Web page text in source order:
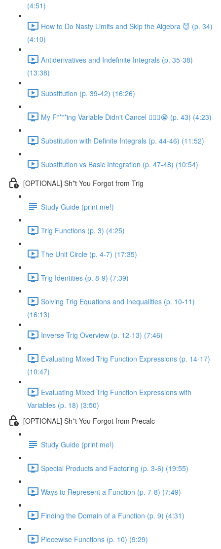
(4:51)
How to Do Nasty Limits and Skip the Algebra 😈 (p. 34)
(4:10)
Antiderivatives and Indefinite Integrals (p. 35-38)
(13:38)
Substitution (p. 39-42) (16:26)
My F****ing Variable Didn't Cancel 😵‍💫🤬😭 (p. 43) (4:23)
Substitution with Definite Integrals (p. 44-46) (11:52)
Substitution vs Basic Integration (p. 47-48) (10:54)
[OPTIONAL] Sh*t You Forgot from Trig
Study Guide (print me!)
Trig Functions (p. 3) (4:25)
The Unit Circle (p. 4-7) (17:35)
Trig Identities (p. 8-9) (7:39)
Solving Trig Equations and Inequalities (p. 10-11)
(16:13)
Inverse Trig Overview (p. 12-13) (7:46)
Evaluating Mixed Trig Function Expressions (p. 14-17)
(10:47)
Evaluating Mixed Trig Function Expressions with
Variables (p. 18) (3:50)
[OPTIONAL] Sh*t You Forgot from Precalc
Study Guide (print me!)
Special Products and Factoring (p. 3-6) (19:55)
Ways to Represent a Function (p. 7-8) (7:49)
Finding the Domain of a Function (p. 9) (4:31)
Piecewise Functions (p. 10) (9:29)